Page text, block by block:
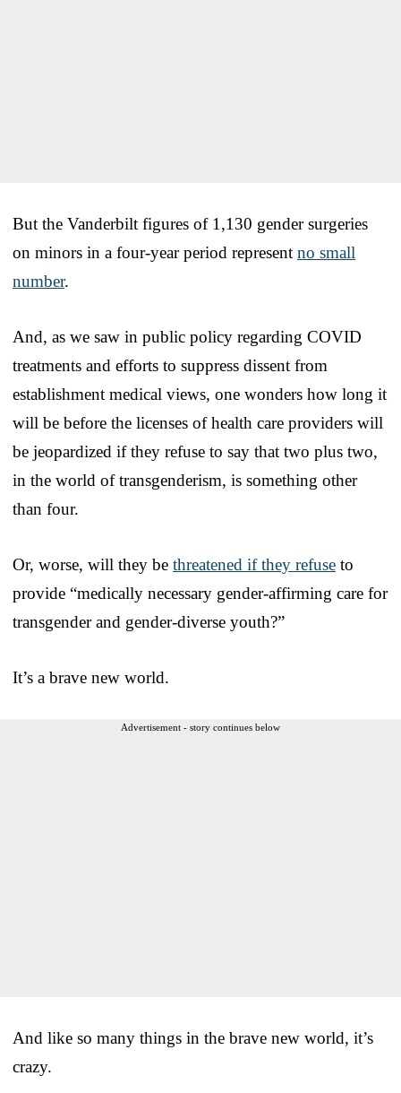
But the Vanderbilt figures of 1,130 gender surgeries
on minors in a four-year period represent no small
number.
And, as we saw in public policy regarding COVID
treatments and efforts to suppress dissent from
establishment medical views, one wonders how long it
will be before the licenses of health care providers will
be jeopardized if they refuse to say that two plus two,
in the world of transgenderism, is something other
than four.
Or, worse, will they be threatened if they refuse to
provide “medically necessary gender-affirming care for
transgender and gender-diverse youth?”
It’s a brave new world.
Advertisement - story continues below
And like so many things in the brave new world, it’s
crazy.